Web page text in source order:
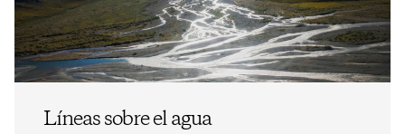
Líneas sobre el agua